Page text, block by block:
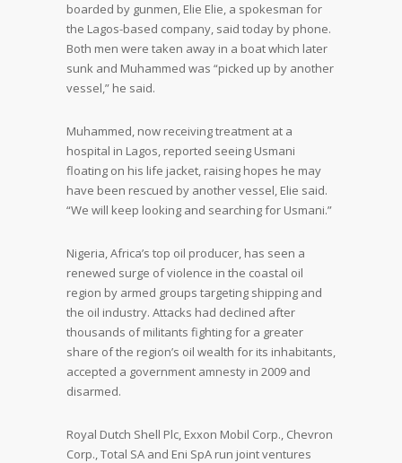
boarded by gunmen, Elie Elie, a spokesman for
the Lagos-based company, said today by phone.
Both men were taken away in a boat which later
sunk and Muhammed was “picked up by another
vessel,” he said.
Muhammed, now receiving treatment at a
hospital in Lagos, reported seeing Usmani
floating on his life jacket, raising hopes he may
have been rescued by another vessel, Elie said.
“We will keep looking and searching for Usmani.”
Nigeria, Africa’s top oil producer, has seen a
renewed surge of violence in the coastal oil
region by armed groups targeting shipping and
the oil industry. Attacks had declined after
thousands of militants fighting for a greater
share of the region’s oil wealth for its inhabitants,
accepted a government amnesty in 2009 and
disarmed.
Royal Dutch Shell Plc, Exxon Mobil Corp., Chevron
Corp., Total SA and Eni SpA run joint ventures